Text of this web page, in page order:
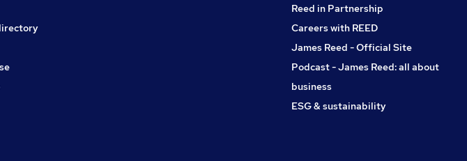
Reed in Partnership
Careers with REED
James Reed - Official Site
Podcast - James Reed: all about
business
ESG & sustainability